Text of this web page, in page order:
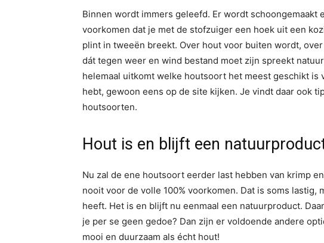
Binnen wordt immers geleefd. Er wordt schoongemaakt
voorkomen dat je met de stofzuiger een hoek uit een
plint in tweeën breekt. Over hout voor buiten wordt,
dát tegen weer en wind bestand moet zijn spreekt
helemaal uitkomt welke houtsoort het meest geschikt is
hebt, gewoon eens op de site kijken. Je vindt daar ook
houtsoorten.
Hout is en blijft een
Nu zal de ene houtsoort eerder last hebben van krimp
nooit voor de volle 100% voorkomen. Dat is soms
heeft. Het is en blijft nu eenmaal een natuurproduct.
je per se geen gedoe? Dan zijn er voldoende andere
mooi en duurzaam als écht hout!